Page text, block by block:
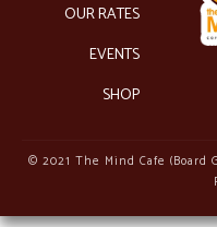
OUR RATES
EVENTS
SHOP
© 2021 The Mind Cafe (Board